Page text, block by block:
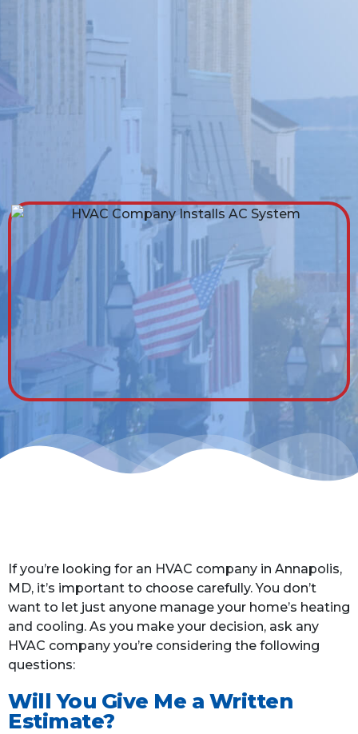
If you’re looking for an HVAC company in Annapolis,
MD, it’s important to choose carefully. You don’t
want to let just anyone manage your home’s heating
and cooling. As you make your decision, ask any
HVAC company you’re considering the following
questions:
Will You Give Me a Written
Estimate?